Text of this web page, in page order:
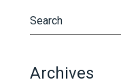
Archives